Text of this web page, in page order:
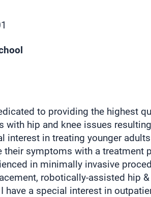
to providing the highest
with hip and knee issues
interest in treating younger
their symptoms with a treatment
in minimally invasive
robotically-assisted hip &
have a special interest in